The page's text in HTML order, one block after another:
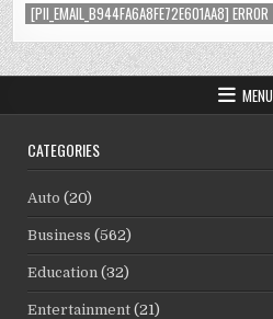
[PII_EMAIL_B944FA6A8FE72E601AA8] ERROR
MENU
CATEGORIES
Auto (20)
Business (562)
Education (32)
Entertainment (21)